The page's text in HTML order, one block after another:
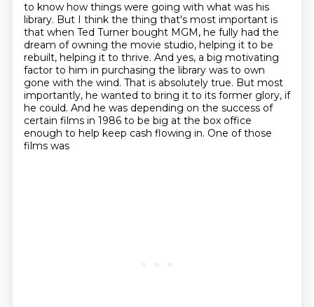
to know how things were going with what was his
library. But I think the thing that's most important is
that when Ted Turner bought MGM, he fully had the
dream of owning the movie studio, helping it to be
rebuilt, helping it to thrive. And yes, a big motivating
factor to him in purchasing the library was to own
gone with the wind. That is absolutely true. But most
importantly, he wanted to bring it to its former glory, if
he could. And he was depending on the success of
certain films in 1986 to be big at the box office
enough to help keep cash flowing in. One of those
films was